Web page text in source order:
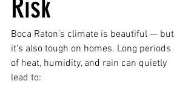
Risk
Boca Raton’s climate is beautiful — but
it’s also tough on homes. Long periods
of heat, humidity, and rain can quietly
lead to: